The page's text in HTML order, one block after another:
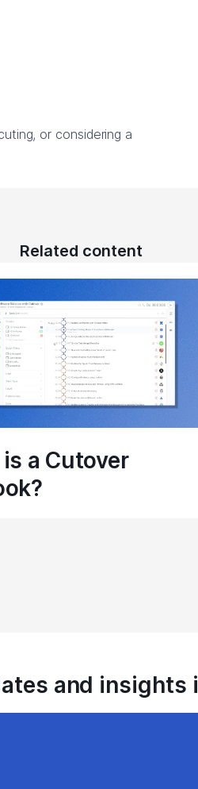
or considering a
Related content
a Cutover
and